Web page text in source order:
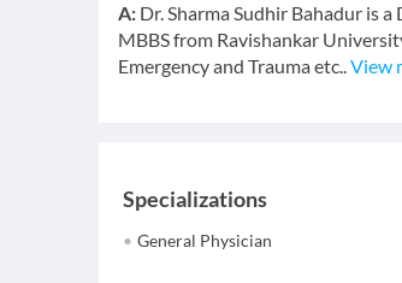
A: Dr. Sharma Sudhir Bahadur is
MBBS from Ravishankar
Emergency and Trauma etc..View
Specializations
General Physician